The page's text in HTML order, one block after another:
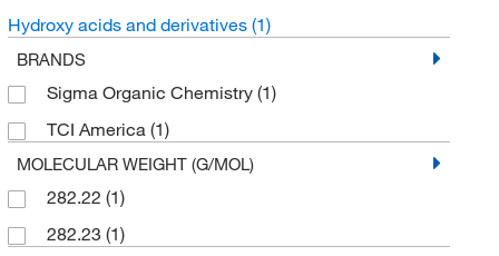
Hydroxy acids and derivatives (1)
BRANDS
Sigma Organic Chemistry (1)
TCI America (1)
MOLECULAR WEIGHT (G/MOL)
282.22 (1)
282.23 (1)